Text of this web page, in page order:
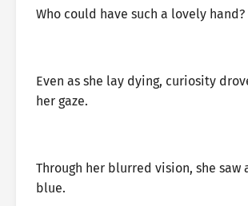
Who could have such a lovely hand?
Even as she lay dying, curiosity
her gaze.
Through her blurred vision, she saw
blue.